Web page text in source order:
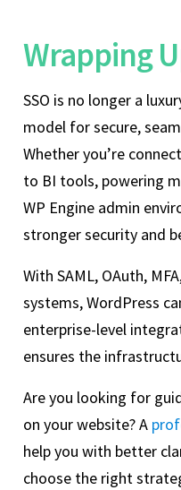
Wrapping
SSO is no longer a
model for secure,
Whether you’re
to BI tools, powering
WP Engine admin
stronger security and
With SAML, OAuth,
systems, WordPress
enterprise-level
ensures the
Are you looking for
on your website? A
help you with better
choose the right